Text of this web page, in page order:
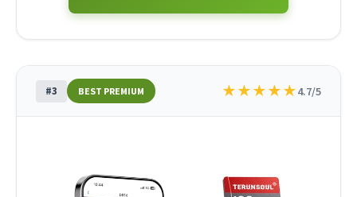
#3 BEST PREMIUM ★★★★★4.7/5